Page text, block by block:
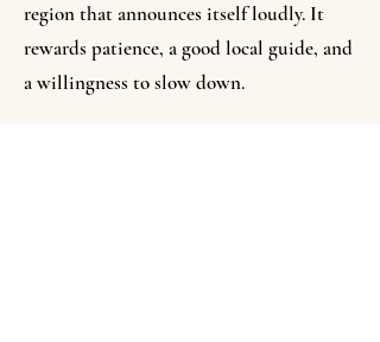
region that announces itself loudly. It
rewards patience, a good local guide, and
a willingness to slow down.